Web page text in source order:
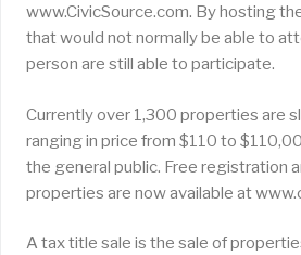
www.CivicSource.com. By hosting
that would not normally be able to
person are still able to participate.
Currently over 1,300 properties are
ranging in price from $110 to
the general public. Free registration
properties are now available at
A tax title sale is the sale of